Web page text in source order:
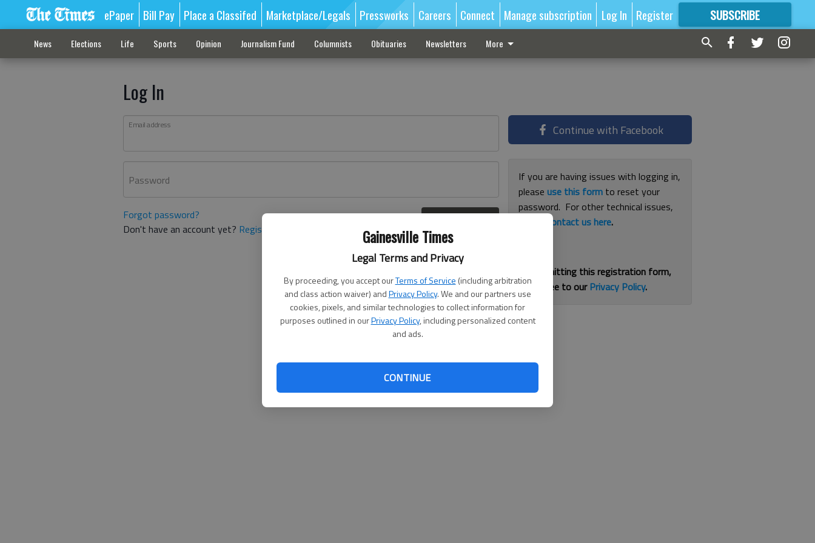
Gainesville Times
Legal Terms and Privacy
By proceeding, you accept ourTerms of Service (including arbitration
and class action waiver) andPrivacy Policy. We and our partners use
cookies, pixels, and similar technologies to collect information for
purposes outlined in ourPrivacy Policy, including personalized content
and ads.
CONTINUE
ePaper Bill Pay Place a Classifed Marketplace/Legals Pressworks Careers Connect Manage subscription Log In Register SUBSCRIBE
FORMORE GREAT CONTENT
News Elections Life Sports Opinion Journalism Fund Columnists Obituaries Newsletters More
Log In
Email address
Password
Forgot password?
Don't have an account yet? Register here
Continue with Facebook
If you are having issues with logging in,
pleaseuse this form to reset your
password. For other technical issues,
contact us here.
By submitting this registration form,
you agree to ourPrivacy Policy.